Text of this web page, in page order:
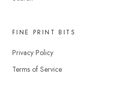
FINE PRINT BITS
Privacy Policy
Terms of Service